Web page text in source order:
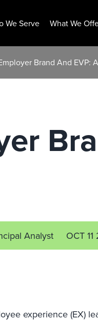
We Serve What We
Brand And EVP:
Analyst OCT
experience (EX)